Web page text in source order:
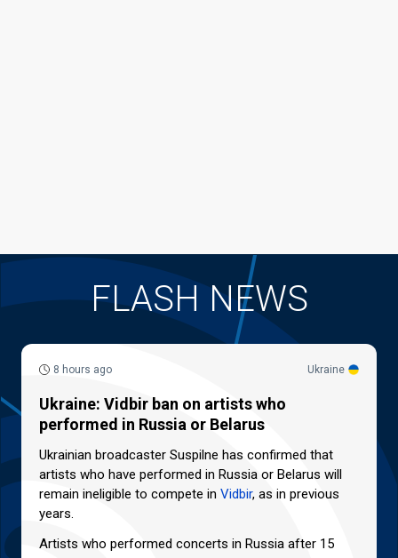
FLASH NEWS
Ukraine
8 hours ago
Ukraine: Vidbir ban on artists who
performed in Russia or Belarus
Ukrainian broadcaster Suspilne has confirmed that
artists who have performed in Russia or Belarus will
remain ineligible to compete in Vidbir, as in previous
years.
Artists who performed concerts in Russia after 15